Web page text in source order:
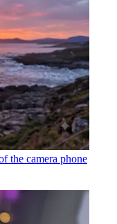
the camera phone